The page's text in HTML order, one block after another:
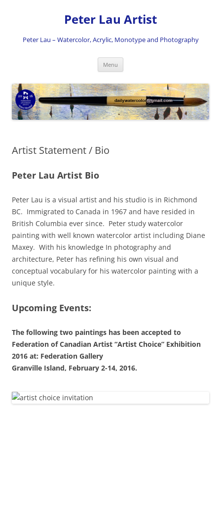
Peter Lau Artist
Peter Lau – Watercolor, Acrylic, Monotype and Photography
Menu
Artist Statement / Bio
Peter Lau Artist Bio
Peter Lau is a visual artist and his studio is in Richmond
BC. Immigrated to Canada in 1967 and have resided in
British Columbia ever since. Peter study watercolor
painting with well known watercolor artist including Diane
Maxey. With his knowledge In photography and
architecture, Peter has refining his own visual and
conceptual vocabulary for his watercolor painting with a
unique style.
Upcoming Events:
The following two paintings has been accepted to
Federation of Canadian Artist “Artist Choice” Exhibition
2016 at: Federation Gallery
Granville Island, February 2-14, 2016.